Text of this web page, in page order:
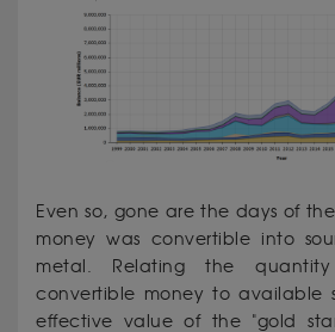
Even so, gone are the days of
money was convertible into
metal. Relating the
convertible money to available
effective value of the "gold